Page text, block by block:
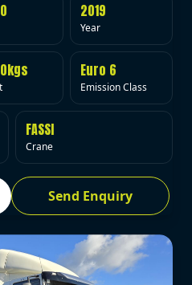
2019
Year
Euro 6
Emission Class
FASSI
Crane
Send Enquiry